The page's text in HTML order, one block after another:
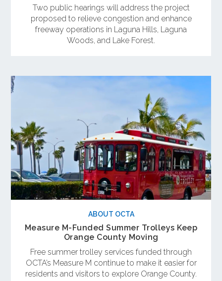
Two public hearings will address the project
proposed to relieve congestion and enhance
freeway operations in Laguna Hills, Laguna
Woods, and Lake Forest.
ABOUT OCTA
Measure M-Funded Summer Trolleys Keep
Orange County Moving
Free summer trolley services funded through
OCTA’s Measure M continue to make it easier for
residents and visitors to explore Orange County.